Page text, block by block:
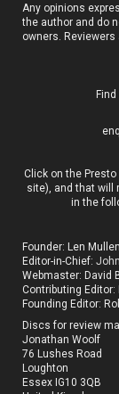
Any opinions
the author and do
owners.
Click on the
site), and that will
in the
Founder: Len
Editor-in-Chief:
Webmaster: David
Contributing Editor:
Founding Editor:
Discs for review
Jonathan Woolf
76 Lushes Road
Loughton
Essex IG10 3QB